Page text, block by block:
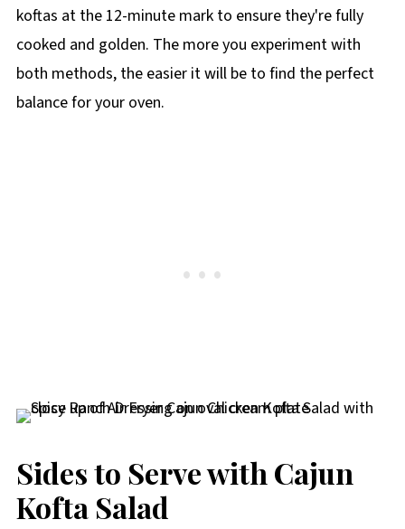
koftas at the 12-minute mark to ensure they're fully
cooked and golden. The more you experiment with
both methods, the easier it will be to find the perfect
balance for your oven.
Sides to Serve with Cajun
Kofta Salad